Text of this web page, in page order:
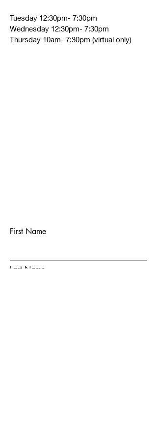
Tuesday 12:30pm- 7:30pm
Wednesday 12:30pm- 7:30pm
Thursday 10am- 7:30pm (virtual only)
First Name
Last Name